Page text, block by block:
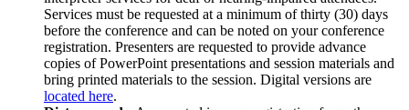
Services must be requested at a minimum of thirty (30) days
before the conference and can be noted on your conference
registration. Presenters are requested to provide advance
copies of PowerPoint presentations and session materials and
bring printed materials to the session. Digital versions are
located here.